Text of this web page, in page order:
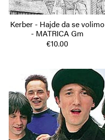
Kerber - Hajde da se volimo
- MATRICA Gm
€10.00